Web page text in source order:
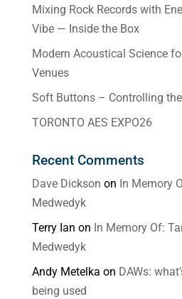
Mixing Rock Records with
Vibe — Inside the Box
Modern Acoustical Science
Venues
Soft Buttons – Controlling
TORONTO AES EXPO26
Recent Comments
Dave Dickson on In Memory
Medwedyk
Terry Ian on In Memory Of:
Medwedyk
Andy Metelka on DAWs:
being used